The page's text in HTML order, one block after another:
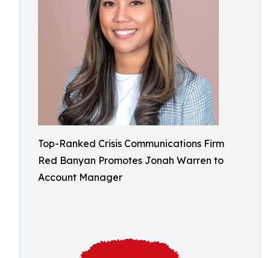
Top-Ranked Crisis Communications Firm
Red Banyan Promotes Jonah Warren to
Account Manager